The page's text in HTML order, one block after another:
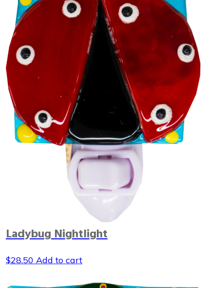
Ladybug Nightlight
$28.50 Add to cart